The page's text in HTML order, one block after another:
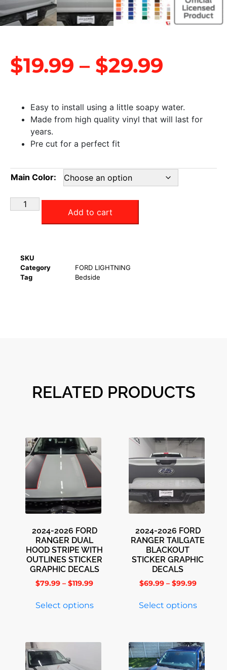
$19.99 – $29.99
Easy to install using a little soapy water.
Made from high quality vinyl that will last for
years.
Pre cut for a perfect fit
Main Color:
Add to cart
SKU
Category
FORD LIGHTNING
Tag
Bedside
RELATED PRODUCTS
2024-2026 FORD
RANGER DUAL
HOOD STRIPE WITH
OUTLINES STICKER
GRAPHIC DECALS
$79.99 – $119.99
Select options
2024-2026 FORD
RANGER TAILGATE
BLACKOUT
STICKER GRAPHIC
DECALS
$69.99 – $99.99
Select options